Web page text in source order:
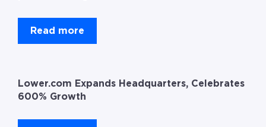
Read more
Lower.com Expands Headquarters, Celebrates
600% Growth